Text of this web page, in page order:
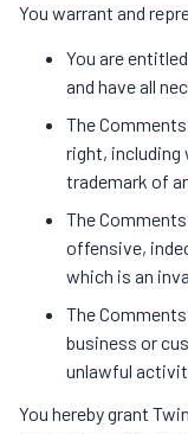
You warrant and
You are
and have all
The
right,
trademark of
The
offensive,
which is an
The
business or
unlawful
You hereby grant